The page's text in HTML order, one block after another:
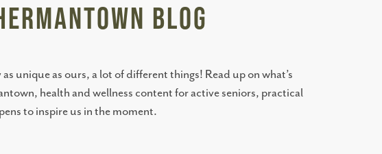
BLOG
unique as ours, a lot of different things! Read up on what’s
health and wellness content for active seniors, practical
to inspire us in the moment.